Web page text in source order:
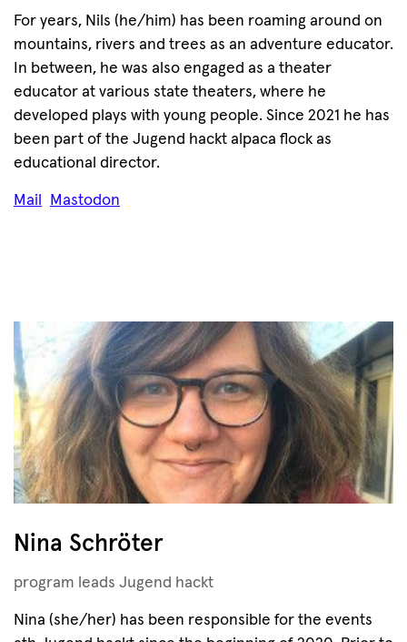
For years, Nils (he/him) has been roaming around on
mountains, rivers and trees as an adventure educator.
In between, he was also engaged as a theater
educator at various state theaters, where he
developed plays with young people. Since 2021 he has
been part of the Jugend hackt alpaca flock as
educational director.
Mail Mastodon
Nina Schröter
program leads Jugend hackt
Nina (she/her) has been responsible for the events